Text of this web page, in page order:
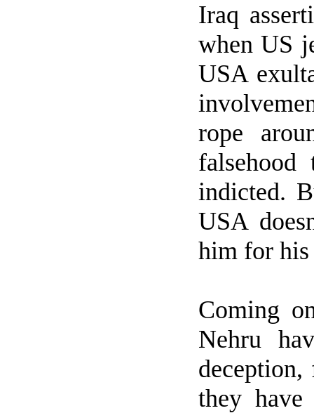
Iraq
whenUS
USA
rope
indicted.
USA
him for his
Coming
Nehru
they